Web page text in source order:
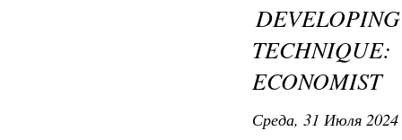
ECONOMIST
Среда, 31 Июля